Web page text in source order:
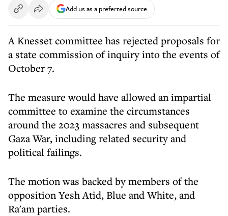
Add us as a preferred source
A Knesset committee has rejected proposals for
a state commission of inquiry into the events of
October 7.
The measure would have allowed an impartial
committee to examine the circumstances
around the 2023 massacres and subsequent
Gaza War, including related security and
political failings.
The motion was backed by members of the
opposition Yesh Atid, Blue and White, and
Ra'am parties.